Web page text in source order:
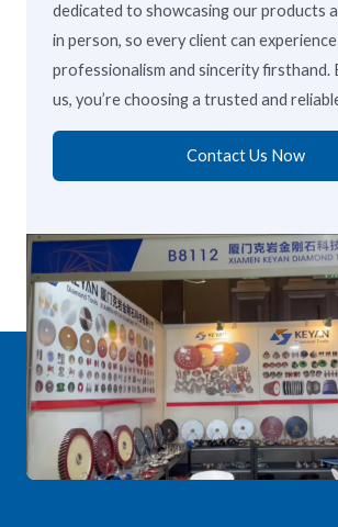
dedicated to showcasing our products
in person, so every client can
professionalism and sincerity firsthand.
us, you’re choosing a trusted and
Contact Us Now